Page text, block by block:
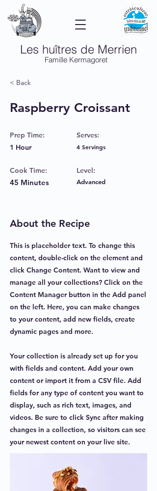
Les huîtres de Merrien
Famille Kermagoret
< Back
Raspberry Croissant
Prep Time:
1 Hour
Cook Time:
45 Minutes
Serves:
4 Servings
Level:
Advanced
About the Recipe
This is placeholder text. To change this
content, double-click on the element and
click Change Content. Want to view and
manage all your collections? Click on the
Content Manager button in the Add panel
on the left. Here, you can make changes
to your content, add new fields, create
dynamic pages and more.
Your collection is already set up for you
with fields and content. Add your own
content or import it from a CSV file. Add
fields for any type of content you want to
display, such as rich text, images, and
videos. Be sure to click Sync after making
changes in a collection, so visitors can see
your newest content on your live site.